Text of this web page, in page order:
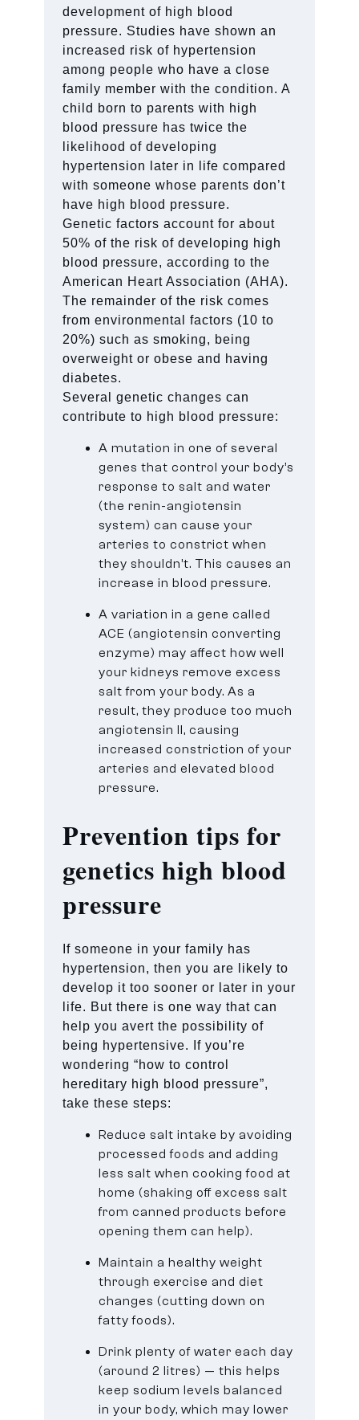
development of high blood
pressure. Studies have shown an
increased risk of hypertension
among people who have a close
family member with the condition. A
child born to parents with high
blood pressure has twice the
likelihood of developing
hypertension later in life compared
with someone whose parents don’t
have high blood pressure.
Genetic factors account for about
50% of the risk of developing high
blood pressure, according to the
American Heart Association (AHA).
The remainder of the risk comes
from environmental factors (10 to
20%) such as smoking, being
overweight or obese and having
diabetes.
Several genetic changes can
contribute to high blood pressure:
A mutation in one of several
genes that control your body’s
response to salt and water
(the renin-angiotensin
system) can cause your
arteries to constrict when
they shouldn’t. This causes an
increase in blood pressure.
A variation in a gene called
ACE (angiotensin converting
enzyme) may affect how well
your kidneys remove excess
salt from your body. As a
result, they produce too much
angiotensin II, causing
increased constriction of your
arteries and elevated blood
pressure.
Prevention tips for
genetics high blood
pressure
If someone in your family has
hypertension, then you are likely to
develop it too sooner or later in your
life. But there is one way that can
help you avert the possibility of
being hypertensive. If you’re
wondering “how to control
hereditary high blood pressure”,
take these steps:
Reduce salt intake by avoiding
processed foods and adding
less salt when cooking food at
home (shaking off excess salt
from canned products before
opening them can help).
Maintain a healthy weight
through exercise and diet
changes (cutting down on
fatty foods).
Drink plenty of water each day
(around 2 litres) — this helps
keep sodium levels balanced
in your body, which may lower